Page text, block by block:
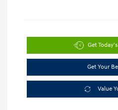
Get
Get Your
Value